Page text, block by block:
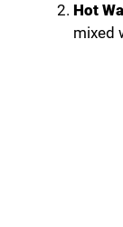
Hot
mixed